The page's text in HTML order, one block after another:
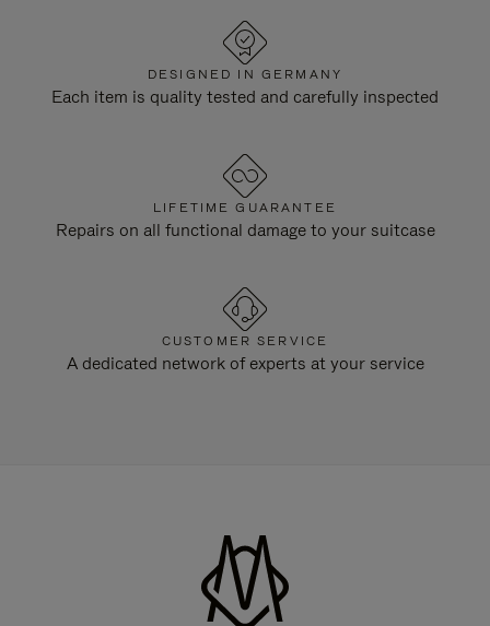
DESIGNED IN GERMANY
Each item is quality tested and carefully inspected
LIFETIME GUARANTEE
Repairs on all functional damage to your suitcase
CUSTOMER SERVICE
A dedicated network of experts at your service